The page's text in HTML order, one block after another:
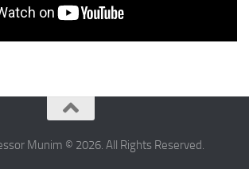
Munim © 2026. All Rights Reserved.